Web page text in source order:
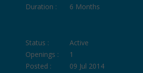
Duration :
6 Months
Status :
Active
Openings :
1
Posted :
09 Jul 2014